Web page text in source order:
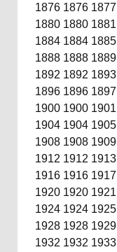
1876 1876 1877
1880 1880 1881
1884 1884 1885
1888 1888 1889
1892 1892 1893
1896 1896 1897
1900 1900 1901
1904 1904 1905
1908 1908 1909
1912 1912 1913
1916 1916 1917
1920 1920 1921
1924 1924 1925
1928 1928 1929
1932 1932 1933